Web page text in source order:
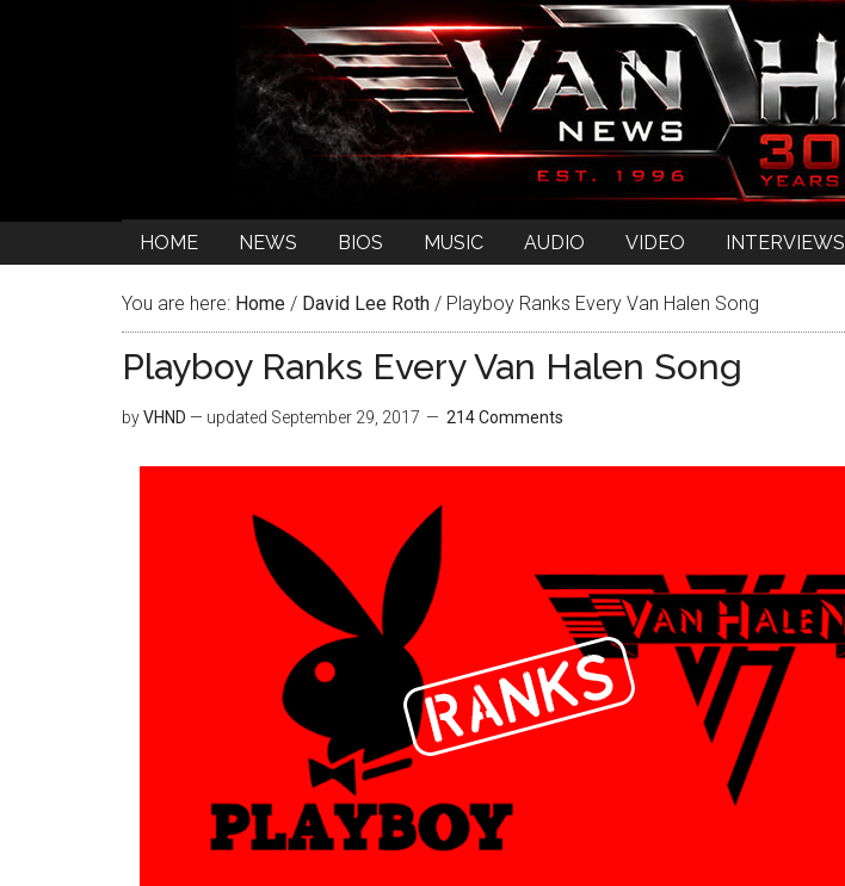
HOME NEWS BIOS MUSIC AUDIO VIDEO INTERVIEWS
You are here: Home / David Lee Roth / Playboy Ranks Every Van Halen Song
Playboy Ranks Every Van Halen Song
byVHND — updated September 29, 2017 214 Comments